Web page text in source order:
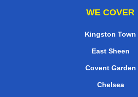
WE COVER
Kingston Town
East Sheen
Covent Garden
Chelsea